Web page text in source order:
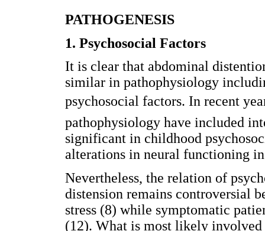
PATHOGENESIS
1. Psychosocial Factors
It is clear that abdominal
similar in pathophysiology
psychosocial factors. In recent
pathophysiology have included
significant in childhood
alterations in neural functioning
Nevertheless, the relation of
distension remains controversial
stress (8) while symptomatic
(12). What is most likely